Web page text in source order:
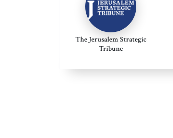
The Jerusalem Strategic
Tribune